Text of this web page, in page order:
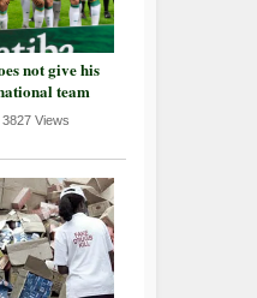
not give his
team
3827 Views